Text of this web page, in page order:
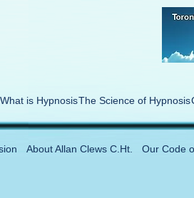
What is HypnosisThe Science of Hypnosis
About Allan Clews C.Ht. Our Code